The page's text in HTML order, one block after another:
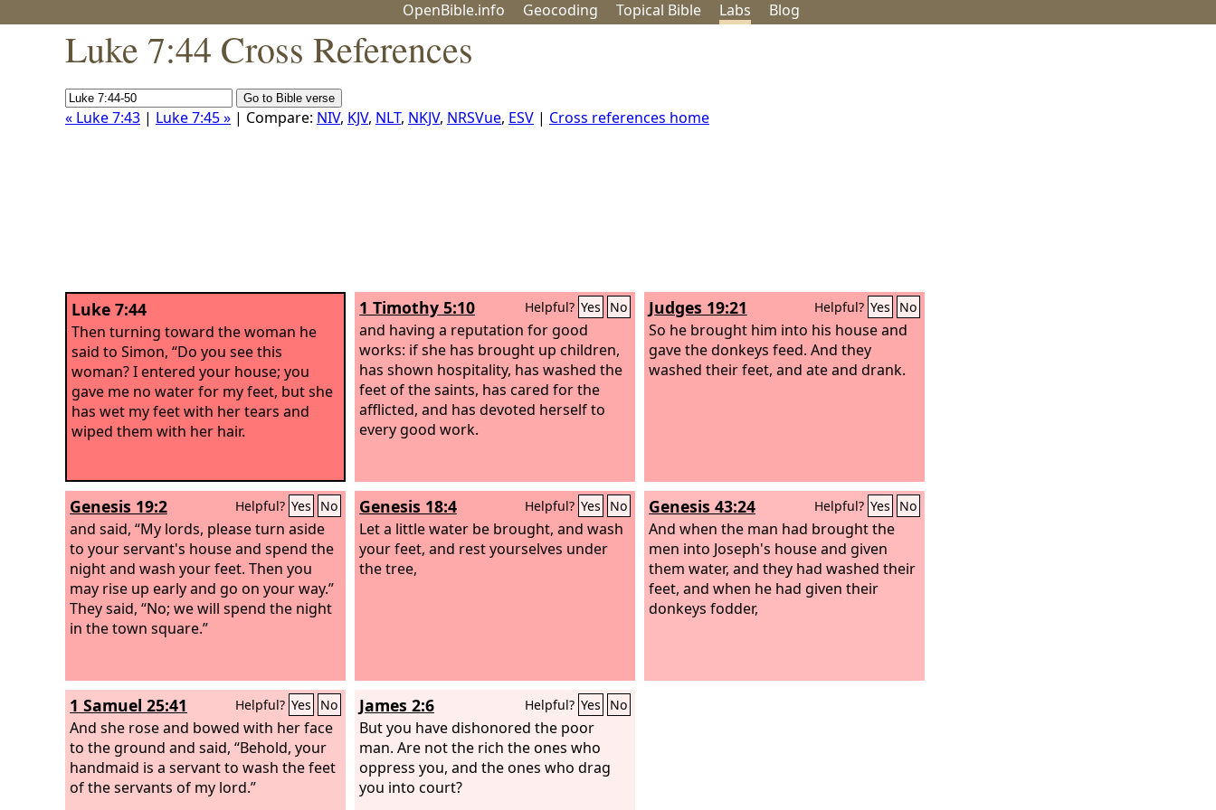
OpenBible.info Geocoding Topical Bible Labs Blog
Luke 7:44 Cross References
« Luke 7:43 | Luke 7:45 » | Compare: NIV, KJV, NLT, NKJV, NRSVue, ESV | Cross references home
Luke 7:44
Then turning toward the woman he
said to Simon, “Do you see this
woman? I entered your house; you
gave me no water for my feet, but she
has wet my feet with her tears and
wiped them with her hair.
1 Timothy 5:10 Helpful? Yes No
and having a reputation for good
works: if she has brought up children,
has shown hospitality, has washed the
feet of the saints, has cared for the
afflicted, and has devoted herself to
every good work.
Judges 19:21 Helpful? Yes No
So he brought him into his house and
gave the donkeys feed. And they
washed their feet, and ate and drank.
Genesis 19:2 Helpful? Yes No
and said, “My lords, please turn aside
to your servant's house and spend the
night and wash your feet. Then you
may rise up early and go on your way.”
They said, “No; we will spend the night
in the town square.”
Genesis 18:4 Helpful? Yes No
Let a little water be brought, and wash
your feet, and rest yourselves under
the tree,
Genesis 43:24 Helpful? Yes No
And when the man had brought the
men into Joseph's house and given
them water, and they had washed their
feet, and when he had given their
donkeys fodder,
1 Samuel 25:41 Helpful? Yes No
And she rose and bowed with her face
to the ground and said, “Behold, your
handmaid is a servant to wash the feet
of the servants of my lord.”
James 2:6 Helpful? Yes No
But you have dishonored the poor
man. Are not the rich the ones who
oppress you, and the ones who drag
you into court?